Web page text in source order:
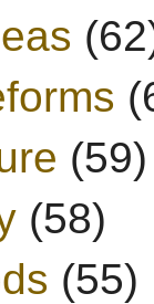
(59)
(58)
(55)